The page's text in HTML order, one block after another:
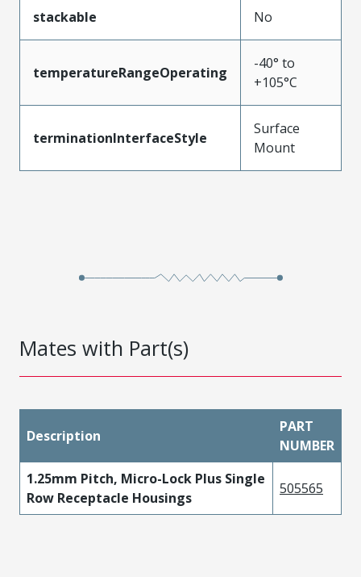
stackable No
temperatureRangeOperating
-40° to
+105°C
terminationInterfaceStyle
Surface
Mount
Mates with Part(s)
Description
PART
NUMBER
1.25mm Pitch, Micro-Lock Plus Single
Row Receptacle Housings
505565